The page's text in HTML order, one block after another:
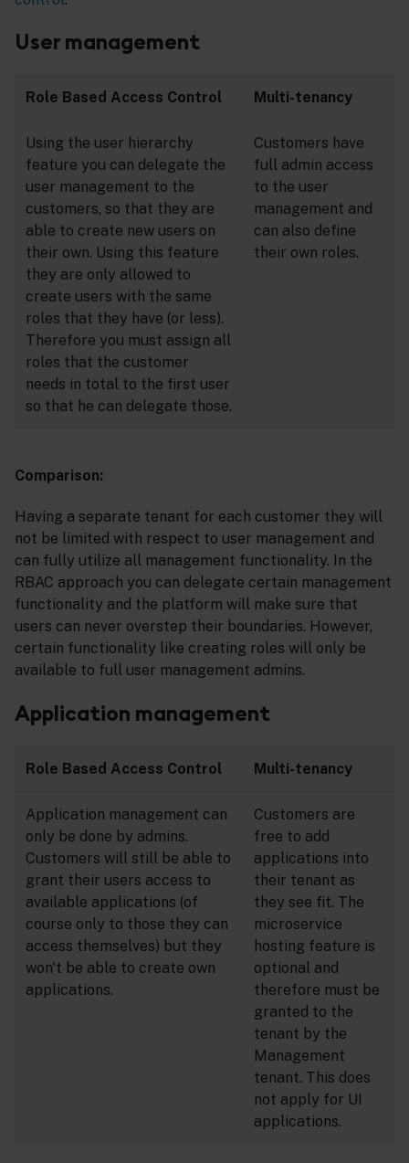
User management
Role Based Access Control Multi-tenancy
Using the user hierarchy
feature you can delegate the
user management to the
customers, so that they are
able to create new users on
their own. Using this feature
they are only allowed to
create users with the same
roles that they have (or less).
Therefore you must assign all
roles that the customer
needs in total to the first user
so that he can delegate those.
Customers have
full admin access
to the user
management and
can also define
their own roles.
Comparison:
Having a separate tenant for each customer they will
not be limited with respect to user management and
can fully utilize all management functionality. In the
RBAC approach you can delegate certain management
functionality and the platform will make sure that
users can never overstep their boundaries. However,
certain functionality like creating roles will only be
available to full user management admins.
Application management
Role Based Access Control Multi-tenancy
Application management can
only be done by admins.
Customers will still be able to
grant their users access to
available applications (of
course only to those they can
access themselves) but they
won't be able to create own
applications.
Customers are
free to add
applications into
their tenant as
they see fit. The
microservice
hosting feature is
optional and
therefore must be
granted to the
tenant by the
Management
tenant. This does
not apply for UI
applications.